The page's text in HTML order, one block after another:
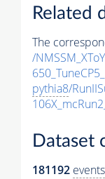
Related
The
/
pythia8/
Dataset
181192 events